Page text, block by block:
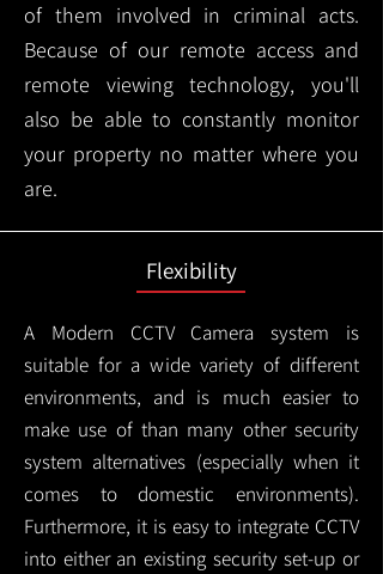
of them involved in criminal acts.
Because of our remote access and
remote viewing technology, you'll
also be able to constantly monitor
your property no matter where you
are.
Flexibility
A Modern CCTVCamera system is
suitable for a wide variety of different
environments, and is much easier to
make use of than many other security
system alternatives (especially when it
comes to domestic environments).
Furthermore, it is easy to integrate CCTV
into either an existing security set-up or